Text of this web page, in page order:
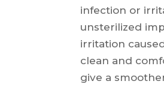
infection or
unsterilized
irritation
clean and
give a